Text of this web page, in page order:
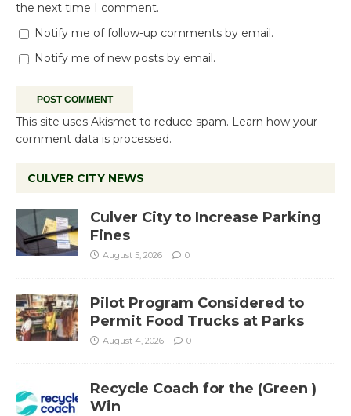
the next time I comment.
Notify me of follow-up comments by email.
Notify me of new posts by email.
This site uses Akismet to reduce spam. Learn how your
comment data is processed.
CULVER CITY NEWS
Culver City to Increase Parking
Fines
August 5, 2026 0
Pilot Program Considered to
Permit Food Trucks at Parks
August 4, 2026 0
Recycle Coach for the (Green )
Win